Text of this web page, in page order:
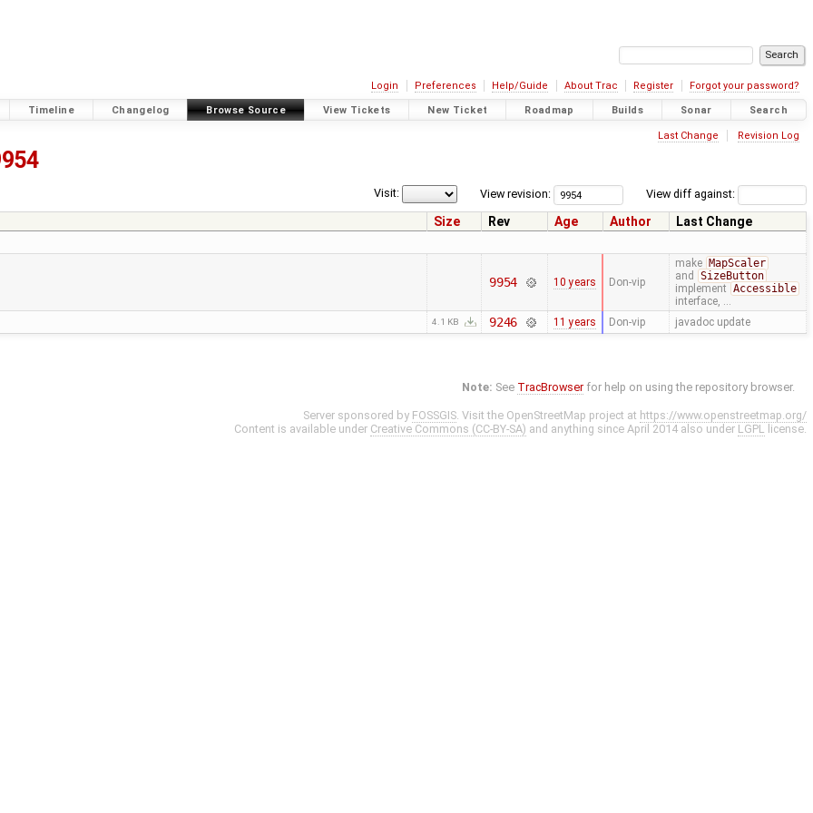
Login Preferences Help/Guide About Trac Register Forgot your password?
Timeline Changelog Browse Source View Tickets New Ticket Roadmap Builds Sonar Search
Last Change Revision Log
View diff against:
View revision:
Visit:
Size Rev Age Author
Last Change
9954
10 years Don-vip
make MapScaler
and
SizeButton
implement Accessible
interface, …
4.1 KB 9246 11 years Don-vip javadoc update
Note: See TracBrowser for help on using the repository browser.
Server sponsored by FOSSGIS. Visit the OpenStreetMap project at https://www.openstreetmap.org/
Content is available under Creative Commons (CC-BY-SA) and anything since April 2014 also under LGPL license.